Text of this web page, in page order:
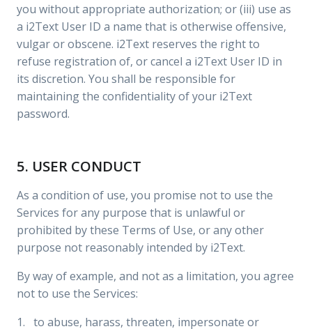
you without appropriate authorization; or (iii) use as
a i2Text User ID a name that is otherwise offensive,
vulgar or obscene. i2Text reserves the right to
refuse registration of, or cancel a i2Text User ID in
its discretion. You shall be responsible for
maintaining the confidentiality of your i2Text
password.
5. USER CONDUCT
As a condition of use, you promise not to use the
Services for any purpose that is unlawful or
prohibited by these Terms of Use, or any other
purpose not reasonably intended by i2Text.
By way of example, and not as a limitation, you agree
not to use the Services:
1. to abuse, harass, threaten, impersonate or